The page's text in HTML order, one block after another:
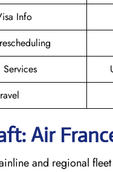
Info
Air
and regional